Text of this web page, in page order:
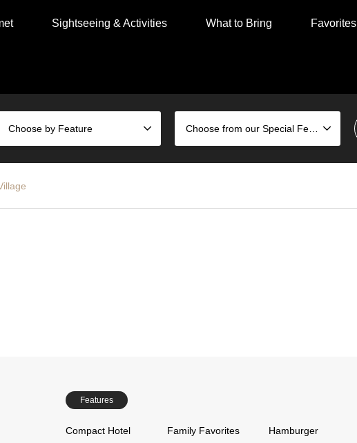
Sightseeing & Activities What to Bring Favorites
Choose by Feature
Features
Compact Hotel Family Favorites Hamburger